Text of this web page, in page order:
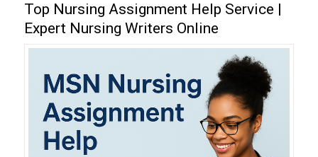
Top Nursing Assignment Help Service |
Expert Nursing Writers Online